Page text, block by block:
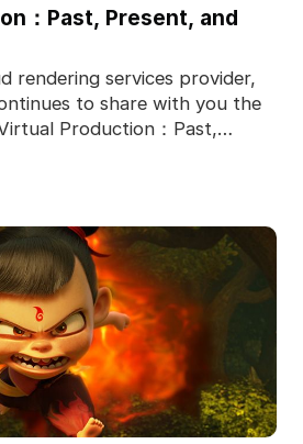
：Past, Present, and
rendering services provider,
to share with you the
Production：Past,